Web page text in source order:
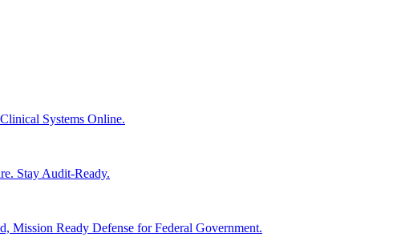
Systems Online.
Stay Audit-Ready.
Mission Ready Defense for Federal Government.